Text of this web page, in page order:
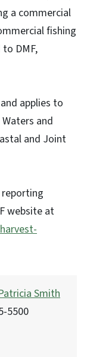
a commercial
fishing
DMF,
applies to
and
and Joint
website at
Smith
5500